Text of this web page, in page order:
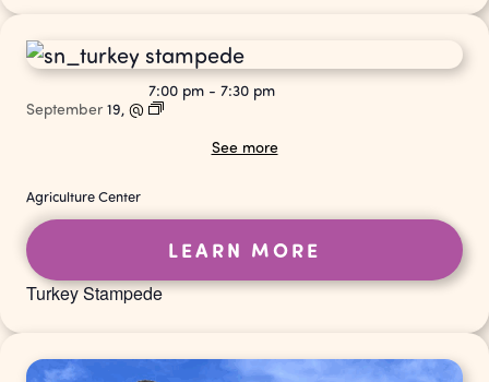
Turkey Stampede
September 19, @
7:00 pm - 7:30 pm
See more
Agriculture Center
LEARN MORE